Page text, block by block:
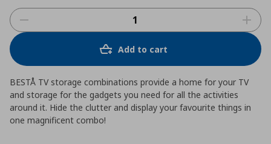
Add to cart
BESTÅ TV storage combinations provide a home for your TV
and storage for the gadgets you need for all the activities
around it. Hide the clutter and display your favourite things in
one magnificent combo!